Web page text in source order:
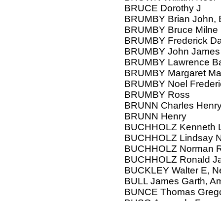
BRUCE Dorothy J
BRUMBY Brian John,
BRUMBY Bruce Milne
BRUMBY Frederick
BRUMBY John James
BRUMBY Lawrence
BRUMBY Margaret
BRUMBY Noel
BRUMBY Ross
BRUNN Charles
BRUNN Henry
BUCHHOLZ Kenneth
BUCHHOLZ Lindsay
BUCHHOLZ Norman
BUCHHOLZ Ronald
BUCKLEY Walter E,
BULL James Garth,
BUNCE Thomas